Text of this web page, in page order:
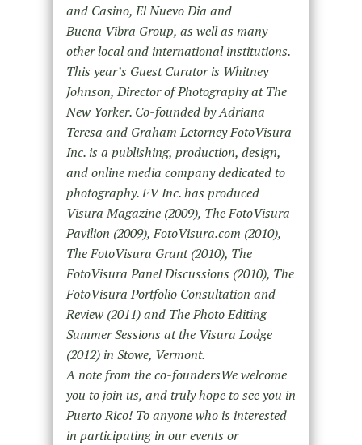
and Casino, El Nuevo Dia and
Buena Vibra Group, as well as many
other local and international institutions.
This year’s Guest Curator is Whitney
Johnson, Director of Photography at The
New Yorker. Co-founded by Adriana
Teresa and Graham LetorneyFotoVisura
Inc. is a publishing, production, design,
and online media company dedicated to
photography. FV Inc. has produced
Visura Magazine (2009), The FotoVisura
Pavilion (2009), FotoVisura.com (2010),
The FotoVisura Grant (2010), The
FotoVisura Panel Discussions (2010), The
FotoVisura Portfolio Consultation and
Review (2011) and The Photo Editing
Summer Sessions at the Visura Lodge
(2012) in Stowe, Vermont.
A note from the co-foundersWe welcome
you to join us, and truly hope to see you in
Puerto Rico! To anyone who is interested
in participating in our events or